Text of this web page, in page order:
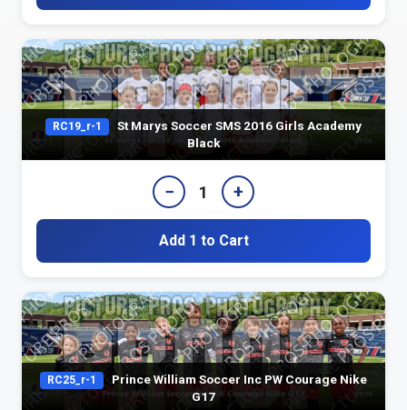
RC19_r-1
St Marys Soccer SMS 2016 Girls Academy
Black
− 1 +
Add 1 to Cart
RC25_r-1
Prince William Soccer Inc PW Courage Nike
G17